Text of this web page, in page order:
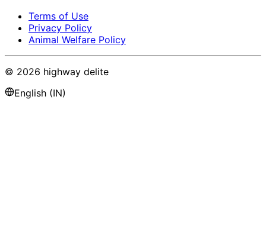
Terms of Use
Privacy Policy
Animal Welfare Policy
© 2026 highway delite
English (IN)